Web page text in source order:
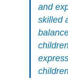
and
skilled